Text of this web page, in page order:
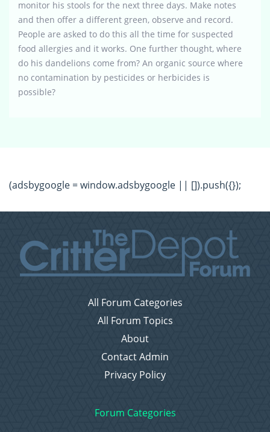
monitor his stools for the next three days. Make notes
and then offer a different green, observe and record.
People are asked to do this all the time for suspected
food allergies and it works. One further thought, where
do his dandelions come from? An organic source where
no contamination by pesticides or herbicides is
possible?
(adsbygoogle = window.adsbygoogle || []).push({});
All Forum Categories
All Forum Topics
About
Contact Admin
Privacy Policy
Forum Categories